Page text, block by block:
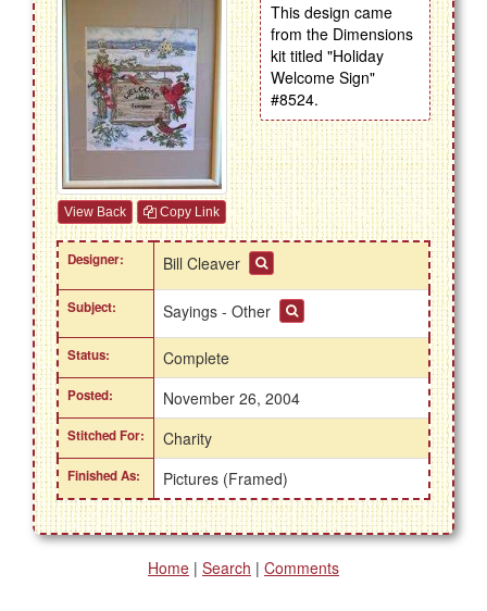
View Back Copy Link
This design came
from the Dimensions
kit titled "Holiday
Welcome Sign"
#8524.
Designer: Bill Cleaver
Subject: Sayings - Other
Status: Complete
Posted: November 26, 2004
Stitched For: Charity
Finished As: Pictures (Framed)
Home | Search | Comments